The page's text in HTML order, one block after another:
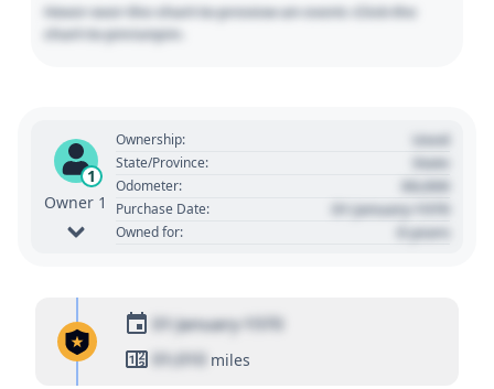
Hover over the chart to preview an event. Click the
chart to pin/unpin.
1
Owner 1
Ownership: Used
State/Province: State
Odometer: 00,000
Purchase Date: 01 January 1970
Owned for: 0 years
01 January 1970
01,010 miles